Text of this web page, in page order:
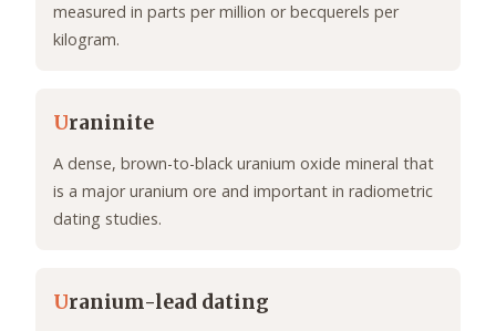
measured in parts per million or becquerels per
kilogram.
Uraninite
A dense, brown-to-black uranium oxide mineral that
is a major uranium ore and important in radiometric
dating studies.
Uranium-lead dating